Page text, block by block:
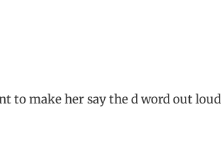
to make her say the d word out